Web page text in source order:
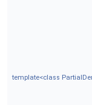
template<class